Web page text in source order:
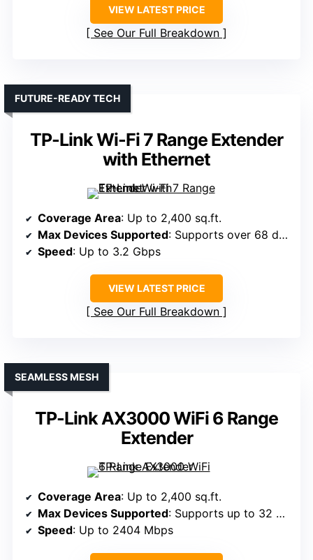
VIEW LATEST PRICE
See Our Full Breakdown
TP-Link Wi-Fi 7 Range Extender
with Ethernet
FUTURE-READY TECH
Coverage Area: Up to 2,400 sq.ft.
Max Devices Supported: Supports over 68 devices
Speed: Up to 3.2 Gbps
VIEW LATEST PRICE
See Our Full Breakdown
TP-Link AX3000 WiFi 6 Range
Extender
SEAMLESS MESH
Coverage Area: Up to 2,400 sq.ft.
Max Devices Supported: Supports up to 32 devices
Speed: Up to 2404 Mbps